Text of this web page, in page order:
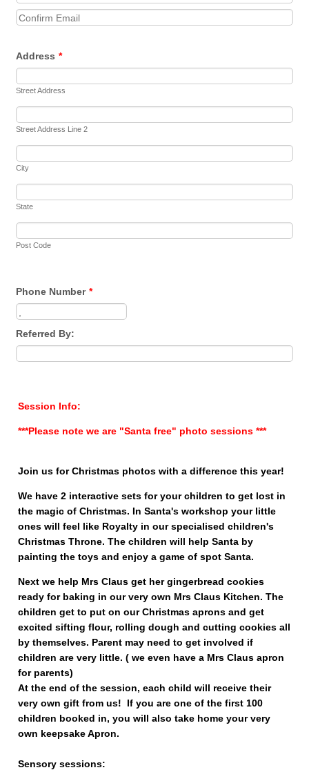
Address *
Street Address
Street Address Line 2
City
State
Post Code
Phone Number *
Referred By:
Session Info:
***Please note we are "Santa free" photo sessions ***
Join us for Christmas photos with a difference this year!
We have 2 interactive sets for your children to get lost in
the magic of Christmas. In Santa's workshop your little
ones will feel like Royalty in our specialised children's
Christmas Throne. The children will help Santa by
painting the toys and enjoy a game of spot Santa.
Next we help Mrs Claus get her gingerbread cookies
ready for baking in our very own Mrs Claus Kitchen. The
children get to put on our Christmas aprons and get
excited sifting flour, rolling dough and cutting cookies all
by themselves. Parent may need to get involved if
children are very little. ( we even have a Mrs Claus apron
for parents)
At the end of the session, each child will receive their
very own gift from us! If you are one of the first 100
children booked in, you will also take home your very
own keepsake Apron.
Sensory sessions: